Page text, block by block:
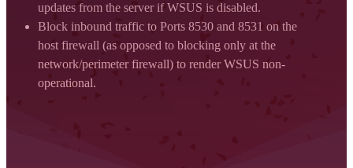
updates from the server if WSUS is disabled.
Block inbound traffic to Ports 8530 and 8531 on the
host firewall (as opposed to blocking only at the
network/perimeter firewall) to render WSUS non-
operational.